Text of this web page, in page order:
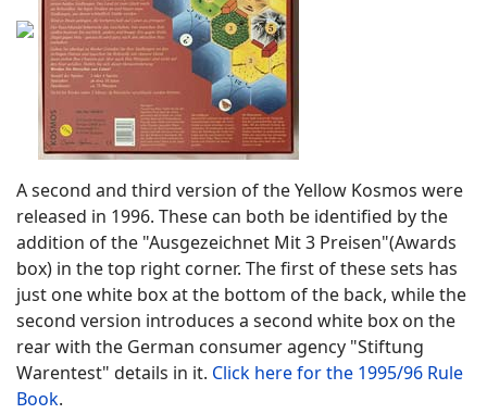
A second and third version of the Yellow Kosmos were
released in 1996. These can both be identified by the
addition of the "Ausgezeichnet Mit 3 Preisen"(Awards
box) in the top right corner. The first of these sets has
just one white box at the bottom of the back, while the
second version introduces a second white box on the
rear with the German consumer agency "Stiftung
Warentest" details in it. Click here for the 1995/96 Rule
Book.